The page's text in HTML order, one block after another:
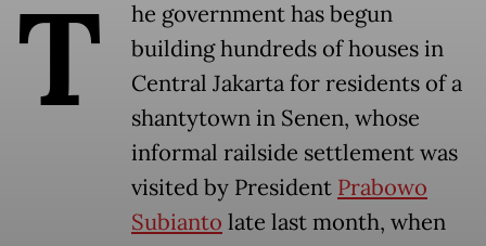
T
he government has begun
building hundreds of houses in
Central Jakarta for residents of a
shantytown in Senen, whose
informal railside settlement was
visited by President Prabowo
Subianto late last month, when